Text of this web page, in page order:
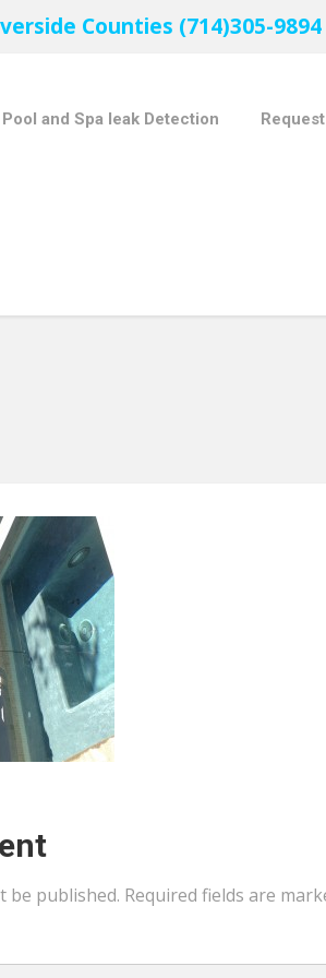
Counties (714)305-
Pool and Spa leak Detection
be published. Required fields are